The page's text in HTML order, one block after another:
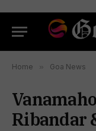
Home » Goa News
Ribandar